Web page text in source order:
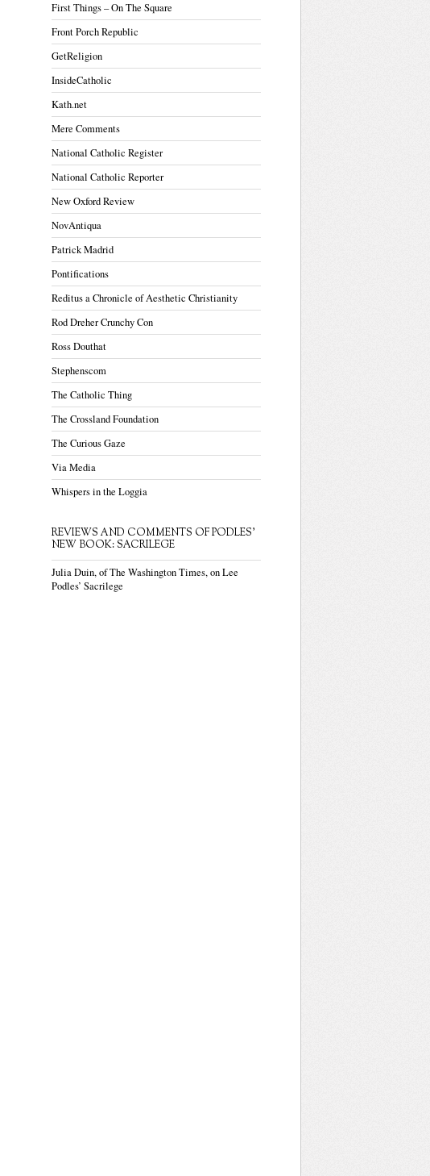
First Things – On The Square
Front Porch Republic
GetReligion
InsideCatholic
Kath.net
Mere Comments
National Catholic Register
National Catholic Reporter
New Oxford Review
NovAntiqua
Patrick Madrid
Pontifications
Reditus a Chronicle of Aesthetic Christianity
Rod Dreher Crunchy Con
Ross Douthat
Stephenscom
The Catholic Thing
The Crossland Foundation
The Curious Gaze
Via Media
Whispers in the Loggia
REVIEWS AND COMMENTS OF PODLES'
NEW BOOK: SACRILEGE
Julia Duin, of The Washington Times, on Lee
Podles’ Sacrilege